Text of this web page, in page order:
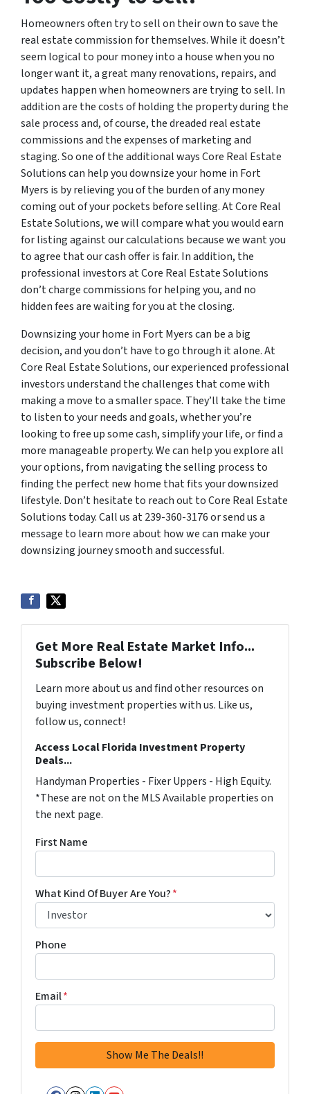
Homeowners often try to sell on their own to save the
real estate commission for themselves. While it doesn’t
seem logical to pour money into a house when you no
longer want it, a great many renovations, repairs, and
updates happen when homeowners are trying to sell. In
addition are the costs of holding the property during the
sale process and, of course, the dreaded real estate
commissions and the expenses of marketing and
staging. So one of the additional ways Core Real Estate
Solutions can help you downsize your home in Fort
Myers is by relieving you of the burden of any money
coming out of your pockets before selling. At Core Real
Estate Solutions, we will compare what you would earn
for listing against our calculations because we want you
to agree that our cash offer is fair. In addition, the
professional investors at Core Real Estate Solutions
don’t charge commissions for helping you, and no
hidden fees are waiting for you at the closing.
Downsizing your home in Fort Myers can be a big
decision, and you don’t have to go through it alone. At
Core Real Estate Solutions, our experienced professional
investors understand the challenges that come with
making a move to a smaller space. They’ll take the time
to listen to your needs and goals, whether you’re
looking to free up some cash, simplify your life, or find a
more manageable property. We can help you explore all
your options, from navigating the selling process to
finding the perfect new home that fits your downsized
lifestyle. Don’t hesitate to reach out to Core Real Estate
Solutions today. Call us at 239-360-3176 or send us a
message to learn more about how we can make your
downsizing journey smooth and successful.
Get More Real Estate Market Info...
Subscribe Below!
Learn more about us and find other resources on
buying investment properties with us. Like us,
follow us, connect!
Access Local Florida Investment Property
Deals...
Handyman Properties - Fixer Uppers - High Equity.
*These are not on the MLS Available properties on
the next page.
First Name
What Kind Of Buyer Are You?*
Phone
Email*